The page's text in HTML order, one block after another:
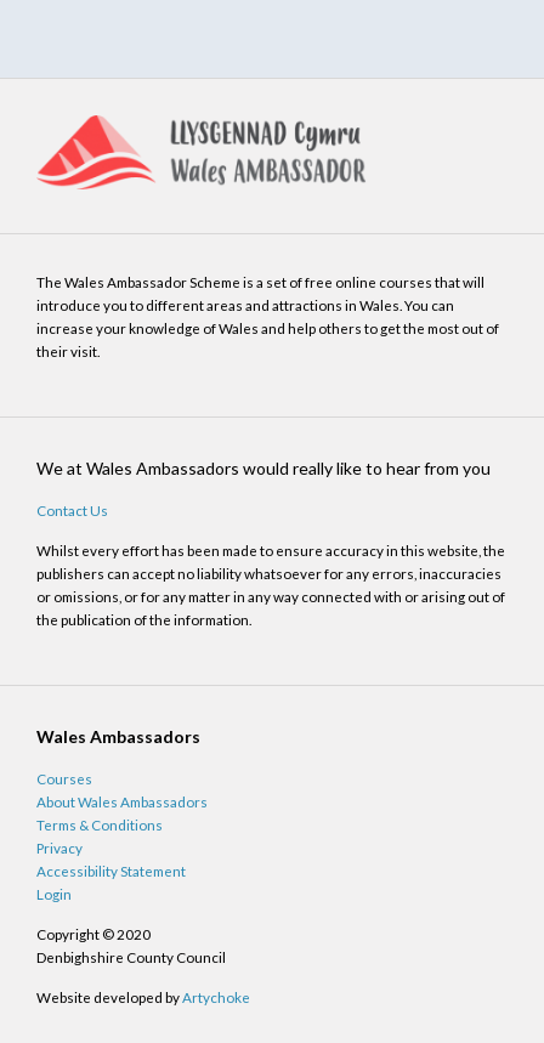
The Wales Ambassador Scheme is a set of free online courses that will
introduce you to different areas and attractions in Wales. You can
increase your knowledge of Wales and help others to get the most out of
their visit.
We at Wales Ambassadors would really like to hear from you
Contact Us
Whilst every effort has been made to ensure accuracy in this website, the
publishers can accept no liability whatsoever for any errors, inaccuracies
or omissions, or for any matter in any way connected with or arising out of
the publication of the information.
Wales Ambassadors
Courses
About Wales Ambassadors
Terms & Conditions
Privacy
Accessibility Statement
Login
Copyright © 2020
Denbighshire County Council
Website developed byArtychoke